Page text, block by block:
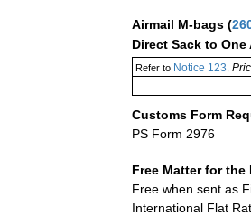
Airmail M-bags (
Direct Sack to One
Refer toNotice 123
Customs Form
PS Form 2976
Free Matter for the
Free when sent as
International Flat